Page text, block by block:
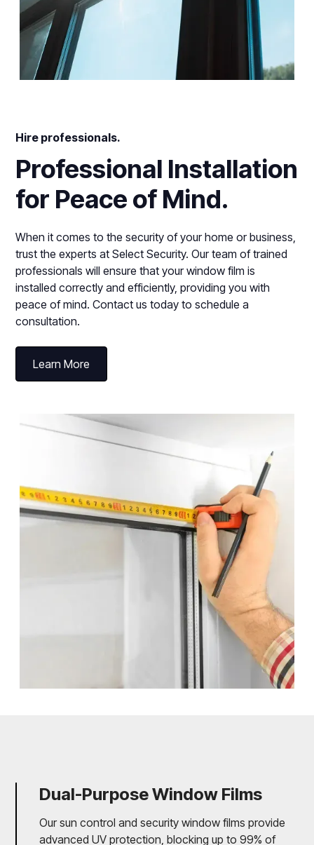
Hire professionals.
Professional Installation
for Peace of Mind.
When it comes to the security of your home or business,
trust the experts at Select Security. Our team of trained
professionals will ensure that your window film is
installed correctly and efficiently, providing you with
peace of mind. Contact us today to schedule a
consultation.
Learn More
Dual-Purpose Window Films
Our sun control and security window films provide
advanced UV protection, blocking up to 99% of